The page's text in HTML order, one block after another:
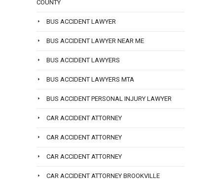
COUNTY
BUS ACCIDENT LAWYER
BUS ACCIDENT LAWYER NEAR ME
BUS ACCIDENT LAWYERS
BUS ACCIDENT LAWYERS MTA
BUS ACCIDENT PERSONAL INJURY LAWYER
CAR ACCIDENT ATTORNEY
CAR ACCIDENT ATTORNEY
CAR ACCIDENT ATTORNEY
CAR ACCIDENT ATTORNEY BROOKVILLE